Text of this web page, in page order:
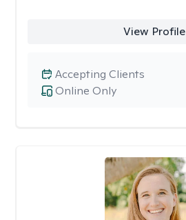
View Profile
Online Only
Accepting Clients